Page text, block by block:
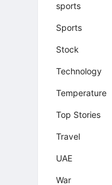
sports
Sports
Stock
Technology
Temperature
Top Stories
Travel
UAE
War